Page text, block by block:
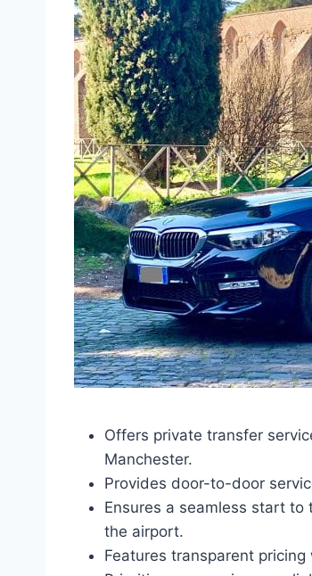
Offers private transfer
Manchester.
Provides door-to-door
Ensures a seamless start
the airport.
Features transparent